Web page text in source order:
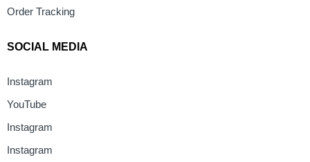
Order Tracking
SOCIAL MEDIA
Instagram
YouTube
Instagram
Instagram